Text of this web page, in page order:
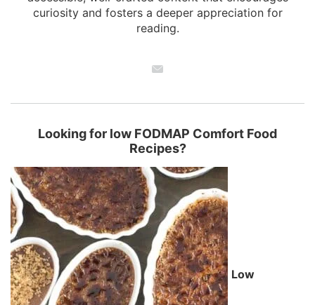
curiosity and fosters a deeper appreciation for
reading.
Looking for low FODMAP Comfort Food
Recipes?
Low